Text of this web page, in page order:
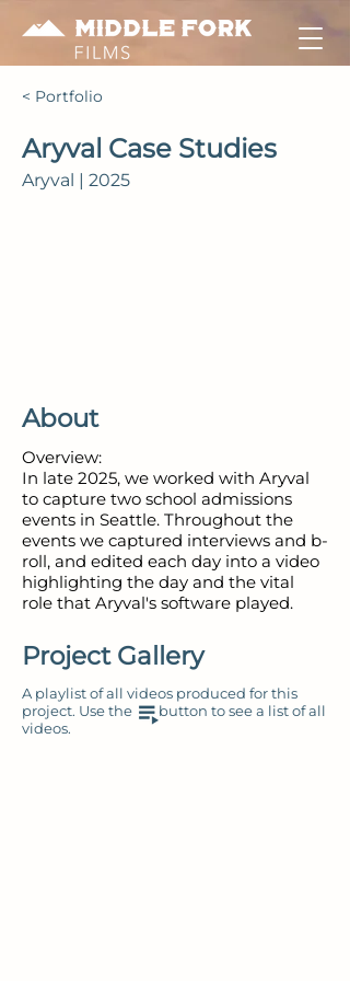
< Portfolio
Aryval Case Studies
Aryval | 2025
About
Overview:
In late 2025, we worked with Aryval
to capture two school admissions
events in Seattle. Throughout the
events we captured interviews and b-
roll, and edited each day into a video
highlighting the day and the vital
role that Aryval's software played.
Project Gallery
A playlist of all videos produced for this
project. Use the button to see a list of all
videos.